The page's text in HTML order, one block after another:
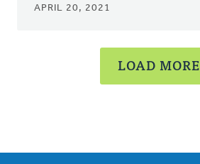
APRIL 20, 2021
LOAD MORE